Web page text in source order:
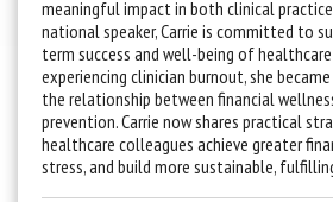
meaningful impact in both clinical practice
national speaker, Carrie is committed to
term success and well-being of
experiencing clinician burnout, she
the relationship between financial
prevention. Carrie now shares practical
healthcare colleagues achieve greater
stress, and build more sustainable,